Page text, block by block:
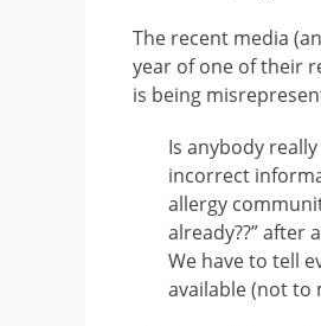
The recent media
year of one of their
is being
Is anybody
incorrect
allergy
already??” after
We have to tell
available (not to